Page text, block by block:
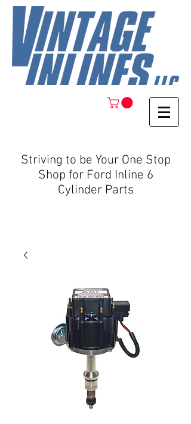
Striving to be Your One Stop
Shop for Ford Inline 6
Cylinder Parts